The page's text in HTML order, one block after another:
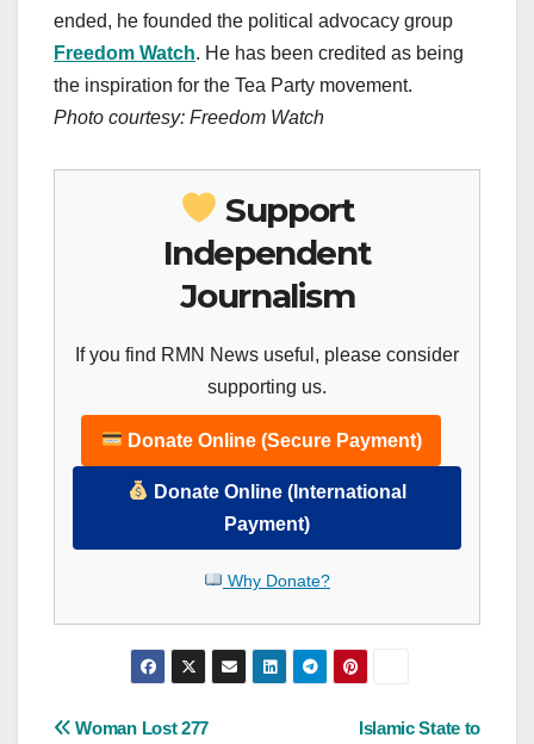
ended, he founded the political advocacy group
Freedom Watch. He has been credited as being
the inspiration for the Tea Party movement.
Photo courtesy: Freedom Watch
Support
Independent
Journalism
If you find RMN News useful, please consider
supporting us.
Donate Online (Secure Payment)
Donate Online (International
Payment)
Why Donate?
Islamic State to
Woman Lost 277